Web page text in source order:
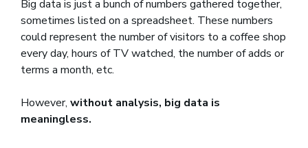
Big data is just a bunch of numbers gathered together,
sometimes listed on a spreadsheet. These numbers
could represent the number of visitors to a coffee shop
every day, hours of TV watched, the number of adds or
terms a month, etc.
However, without analysis, big data is
meaningless.